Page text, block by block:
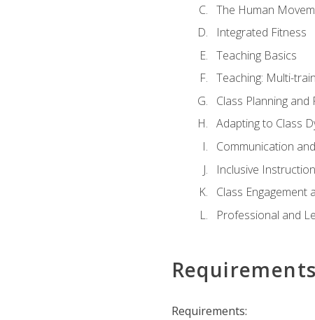
The Human
Integrated Fitness
Teaching Basics
Teaching: Multi-
Class Planning
Adapting to Class
Communication
Inclusive
Class Engagement
Professional and
Requirements
Requirements: